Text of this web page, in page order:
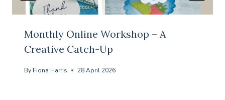
Monthly Online Workshop – A
Creative Catch-Up
By Fiona Harris 28 April 2026